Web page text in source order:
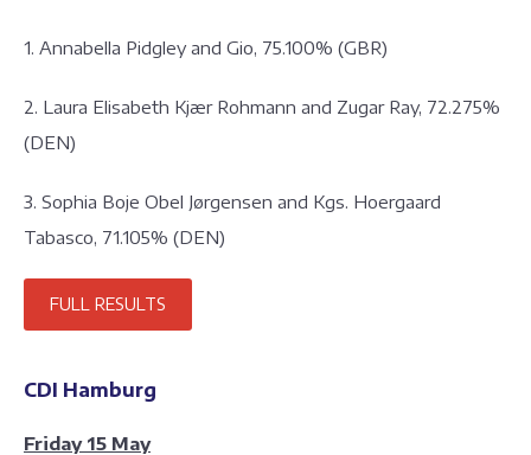
1. Annabella Pidgley and Gio, 75.100% (GBR)
2. Laura Elisabeth Kjær Rohmann and Zugar Ray, 72.275%
(DEN)
3. Sophia Boje Obel Jørgensen and Kgs. Hoergaard
Tabasco, 71.105% (DEN)
FULL RESULTS
CDI Hamburg
Friday 15 May